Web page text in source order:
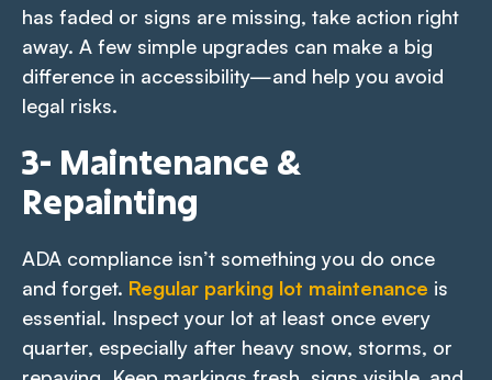
has faded or signs are missing, take action right
away. A few simple upgrades can make a big
difference in accessibility—and help you avoid
legal risks.
3- Maintenance &
Repainting
ADA compliance isn’t something you do once
and forget. Regular parking lot maintenance is
essential. Inspect your lot at least once every
quarter, especially after heavy snow, storms, or